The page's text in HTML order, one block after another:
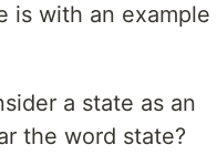
is with an example
a state as an
the word state?